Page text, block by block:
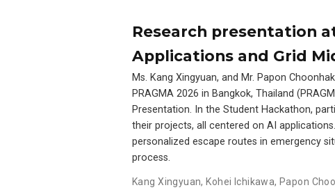
Research presentation
Applications and Grid
Ms. Kang Xingyuan, and Mr. Papon
PRAGMA 2026 in Bangkok, Thailand
Presentation. In the Student Hackathon,
their projects, all centered on AI
personalized escape routes in emergency
process.
Kang Xingyuan, Kohei Ichikawa, Papon